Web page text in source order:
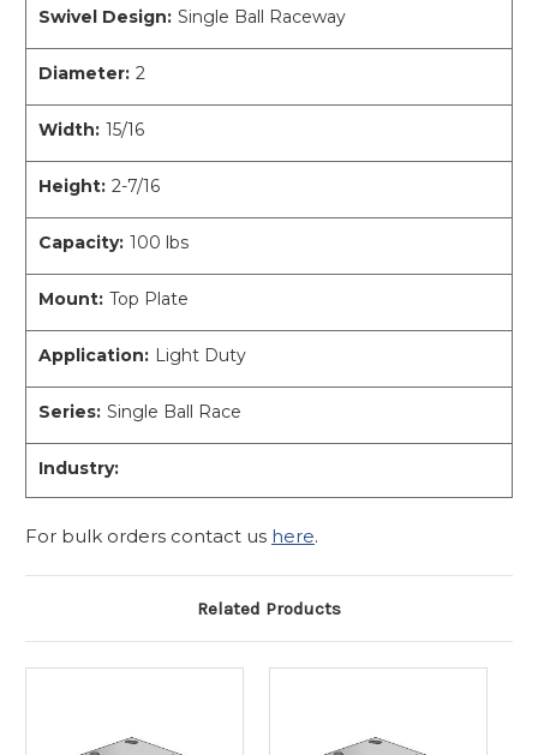
Swivel Design: Single Ball Raceway
Diameter: 2
Width: 15/16
Height: 2-7/16
Capacity: 100 lbs
Mount: Top Plate
Application: Light Duty
Series: Single Ball Race
Industry:
For bulk orders contact us here.
Related Products